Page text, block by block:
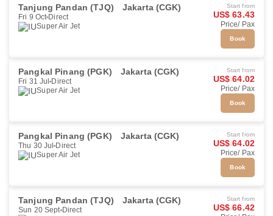
Tanjung Pandan (TJQ) Jakarta (CGK)
Fri 9 Oct Direct
Super Air Jet
Start from
US$ 63.43
Price/ Pax
Book
Pangkal Pinang (PGK) Jakarta (CGK)
Fri 31 Jul Direct
Super Air Jet
Start from
US$ 64.02
Price/ Pax
Book
Pangkal Pinang (PGK) Jakarta (CGK)
Thu 30 Jul Direct
Super Air Jet
Start from
US$ 64.02
Price/ Pax
Book
Tanjung Pandan (TJQ) Jakarta (CGK)
Sun 20 Sept Direct
Start from
US$ 66.42